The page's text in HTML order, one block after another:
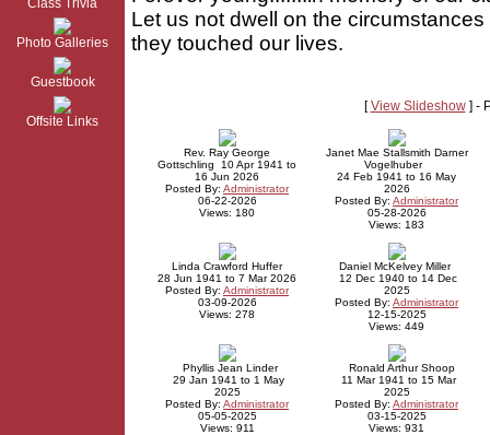
Class Trivia
Photo Galleries
Guestbook
Offsite Links
Let us not dwell on the
they touched our lives.
[View Slideshow] -
Rev. Ray George
Gottschling 10 Apr 1941 to
16 Jun 2026
Posted By: Administrator
06-22-2026
Views: 180
Janet Mae Stallsmith Darner
Vogelhuber
24 Feb 1941 to 16 May
2026
Posted By: Administrator
05-28-2026
Views: 183
Linda Crawford Huffer
28 Jun 1941 to 7 Mar 2026
Posted By: Administrator
03-09-2026
Views: 278
Daniel McKelvey Miller
12 Dec 1940 to 14 Dec
2025
Posted By: Administrator
12-15-2025
Views: 449
Phyllis Jean Linder
29 Jan 1941 to 1 May
2025
Posted By: Administrator
05-05-2025
Views: 911
Ronald Arthur Shoop
11 Mar 1941 to 15 Mar
2025
Posted By: Administrator
03-15-2025
Views: 931